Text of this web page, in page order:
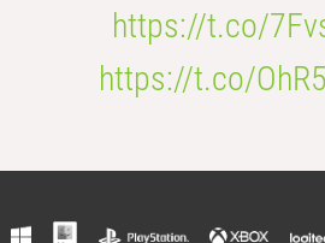
https://t.co/
https://t.co/